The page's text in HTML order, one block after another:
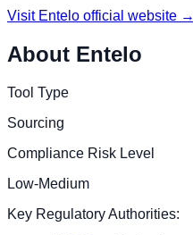
Visit Entelo official website →
About Entelo
Tool Type
Sourcing
Compliance Risk Level
Low-Medium
Key Regulatory Authorities: